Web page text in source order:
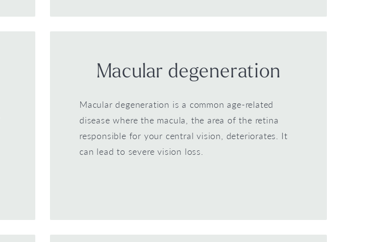
Macular degeneration
Macular degeneration is a common age-related
disease where the macula, the area of the retina
responsible for your central vision, deteriorates. It
can lead to severe vision loss.